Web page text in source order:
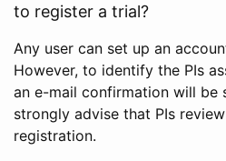
to register a trial?
Any user can set up an
However, to identify the PIs
an e-mail confirmation will be
strongly advise that PIs
registration.